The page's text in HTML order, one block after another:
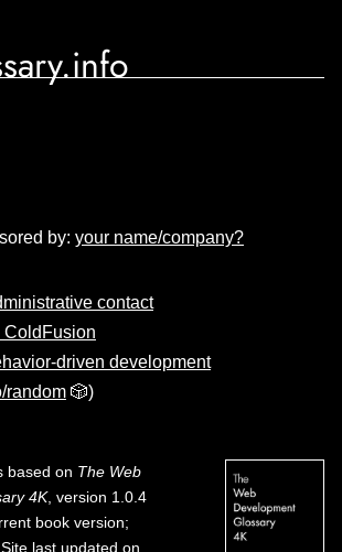
by: your name/company?
contact
ColdFusion
driven development
random 🎲)
based on The Web
4K, version 1.0.4
book version;
last updated on